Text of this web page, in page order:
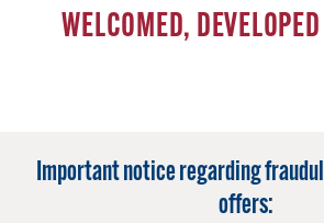
WELCOMED,
Important notice regarding
offers: